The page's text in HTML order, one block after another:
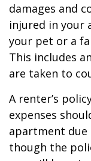
damages and
injured in your
your pet or a
This includes
are taken to
A renter’s
expenses
apartment due
though the